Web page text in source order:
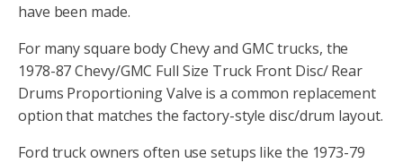
have been made.
For many square body Chevy and GMC trucks, the
1978-87 Chevy/GMC Full Size Truck Front Disc/ Rear
Drums Proportioning Valve is a common replacement
option that matches the factory-style disc/drum layout.
Ford truck owners often use setups like the 1973-79